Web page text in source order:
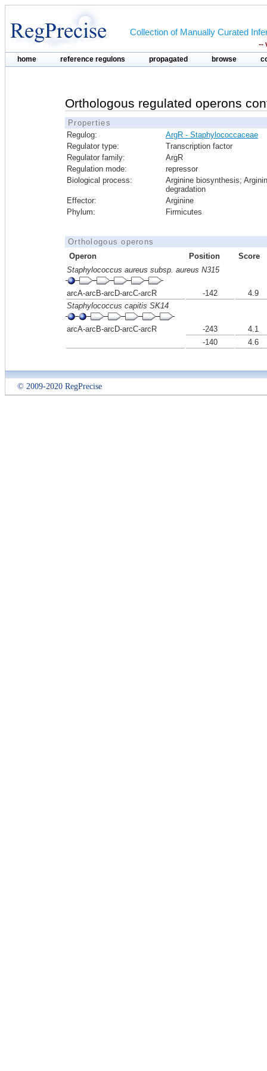
Collection of Manually Curated
--
home reference regulons propagated browse
Orthologous regulated operons
Properties
Regulog:
ArgR - Staphylococcaceae
Regulator type:
Transcription factor
Regulator family:
ArgR
Regulation mode:
repressor
Biological process:
Arginine biosynthesis;
degradation
Effector:
Arginine
Phylum:
Firmicutes
Orthologous operons
Operon
Position
Score
Staphylococcus aureus subsp. aureus N315
arcA-arcB-arcD-arcC-arcR -142
4.9
Staphylococcus capitis SK14
arcA-arcB-arcD-arcC-arcR -243
4.1
-140
4.6
© 2009-2020 RegPrecise